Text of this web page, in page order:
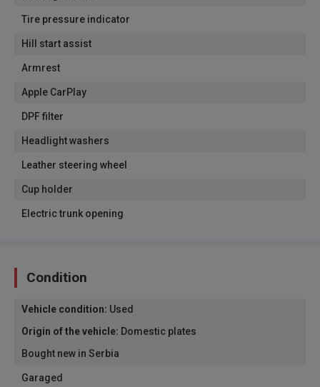
Tire pressure indicator
Hill start assist
Armrest
Apple CarPlay
DPF filter
Headlight washers
Leather steering wheel
Cup holder
Electric trunk opening
Condition
Vehicle condition: Used
Origin of the vehicle: Domestic plates
Bought new in Serbia
Garaged